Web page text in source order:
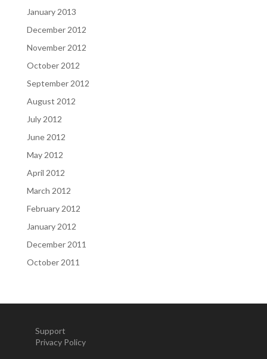
January 2013
December 2012
November 2012
October 2012
September 2012
August 2012
July 2012
June 2012
May 2012
April 2012
March 2012
February 2012
January 2012
December 2011
October 2011
Support
Privacy Policy